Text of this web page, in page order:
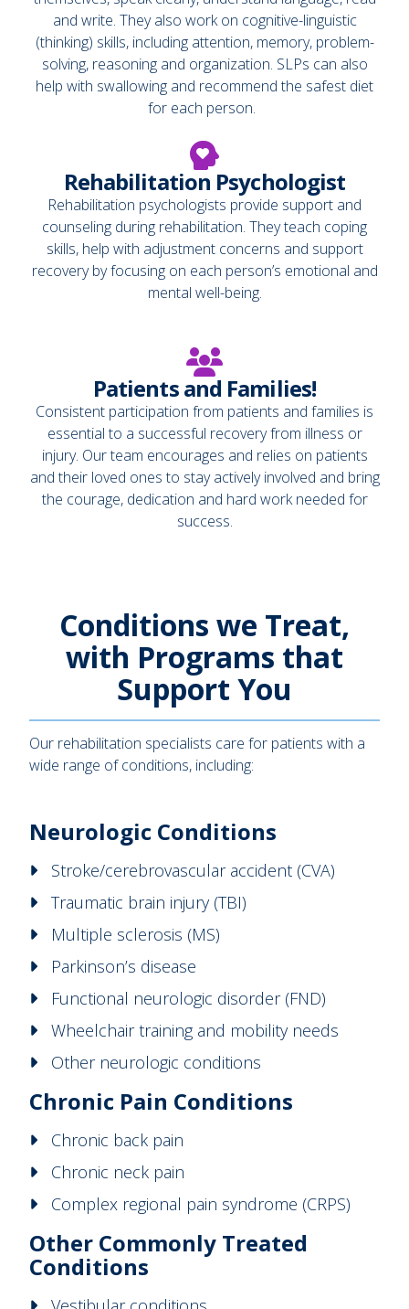
and write. They also work on cognitive-linguistic
(thinking) skills, including attention, memory, problem-
solving, reasoning and organization. SLPs can also
help with swallowing and recommend the safest diet
for each person.
Rehabilitation Psychologist
Rehabilitation psychologists provide support and
counseling during rehabilitation. They teach coping
skills, help with adjustment concerns and support
recovery by focusing on each person’s emotional and
mental well-being.
Patients and Families!
Consistent participation from patients and families is
essential to a successful recovery from illness or
injury. Our team encourages and relies on patients
and their loved ones to stay actively involved and bring
the courage, dedication and hard work needed for
success.
Conditions we Treat,
with Programs that
Support You
Our rehabilitation specialists care for patients with a
wide range of conditions, including:
Neurologic Conditions
Stroke/cerebrovascular accident (CVA)
Traumatic brain injury (TBI)
Multiple sclerosis (MS)
Parkinson’s disease
Functional neurologic disorder (FND)
Wheelchair training and mobility needs
Other neurologic conditions
Chronic Pain Conditions
Chronic back pain
Chronic neck pain
Complex regional pain syndrome (CRPS)
Other Commonly Treated
Conditions